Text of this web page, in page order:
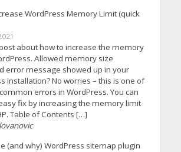
WordPress Memory Limit (quick
about how to increase the memory
Allowed memory size
error message showed up in your
installation? No worries – this is one of
errors in WordPress. You can
fix by increasing the memory limit
Table of Contents […]
(and why) WordPress sitemap plugin